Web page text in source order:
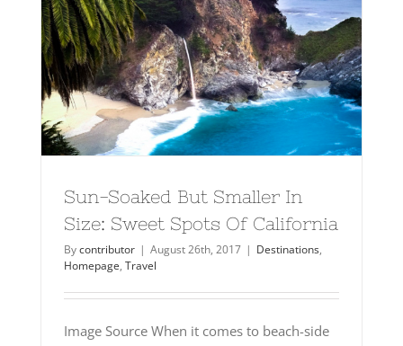
Sun-Soaked But Smaller In
Size: Sweet Spots Of California
Bycontributor | August 26th, 2017 | Destinations,
Homepage, Travel
Image Source When it comes to beach-side